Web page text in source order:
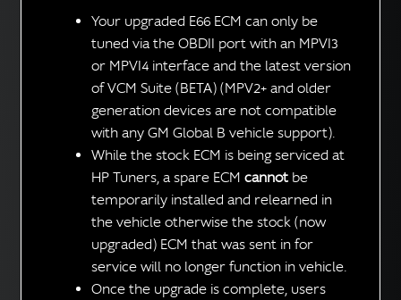
Your upgraded E66 ECM can only be
tuned via the OBDII port with an MPVI3
or MPVI4 interface and the latest version
of VCM Suite (BETA) (MPV2+ and older
generation devices are not compatible
with any GM Global B vehicle support).
While the stock ECM is being serviced at
HP Tuners, a spare ECM cannotbe
temporarily installed and relearned in
the vehicle otherwise the stock (now
upgraded) ECM that was sent in for
service will no longer function in vehicle.
Once the upgrade is complete, users